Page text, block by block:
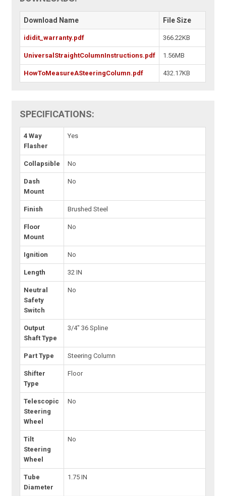
Download Name File Size
ididit_warranty.pdf 366.22KB
UniversalStraightColumnInstructions.pdf 1.56MB
HowToMeasureASteeringColumn.pdf 432.17KB
SPECIFICATIONS:
4 Way
Flasher
Yes
Collapsible No
Dash
Mount
No
Finish Brushed Steel
Floor
Mount
No
Ignition No
Length 32 IN
Neutral
Safety
Switch
No
Output
Shaft Type
3/4" 36 Spline
Part Type Steering Column
Shifter
Type
Floor
Telescopic
Steering
Wheel
No
Tilt
Steering
Wheel
No
Tube
Diameter
1.75 IN